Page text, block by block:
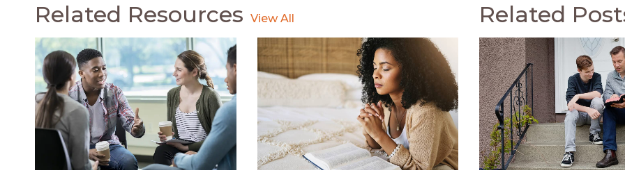
Related Resources Related